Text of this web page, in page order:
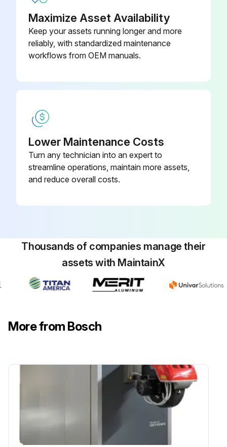
Maximize Asset Availability
Keep your assets running longer and more
reliably, with standardized maintenance
workflows from OEM manuals.
Lower Maintenance Costs
Turn any technician into an expert to
streamline operations, maintain more assets,
and reduce overall costs.
Thousands of companies manage their
assets with MaintainX
More from Bosch